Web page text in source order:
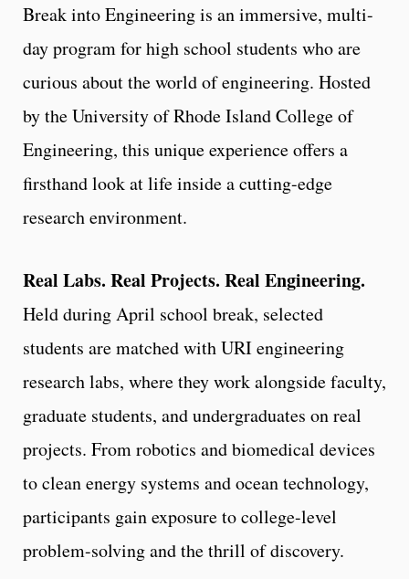
Break into Engineering is an immersive, multi-
day program for high school students who are
curious about the world of engineering. Hosted
by the University of Rhode Island College of
Engineering, this unique experience offers a
firsthand look at life inside a cutting-edge
research environment.
Real Labs. Real Projects. Real Engineering.
Held during April school break, selected
students are matched with URI engineering
research labs, where they work alongside faculty,
graduate students, and undergraduates on real
projects. From robotics and biomedical devices
to clean energy systems and ocean technology,
participants gain exposure to college-level
problem-solving and the thrill of discovery.